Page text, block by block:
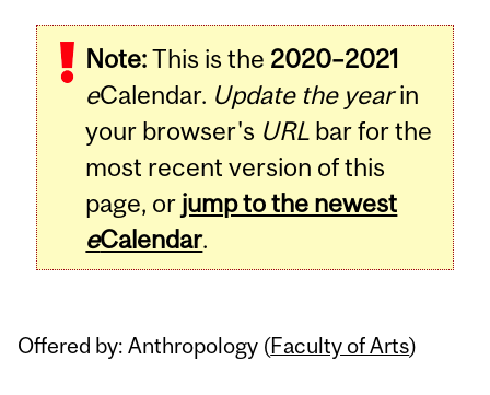
Note:This is the 2020–2021
eCalendar. Update the yearin
your browser's URL bar for the
most recent version of this
page, or jump to the newest
eCalendar.
Offered by: Anthropology (Faculty of Arts)
Related
Content